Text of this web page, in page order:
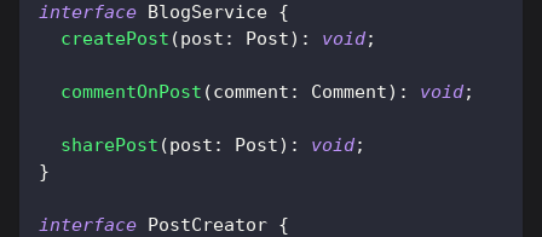
interface BlogService {
createPost (post : Post) : void;
commentOnPost (comment : Comment) : void;
sharePost (post : Post) : void;
}
interface PostCreator {